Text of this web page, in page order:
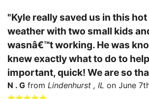
"Kyle really saved us in this
weather with two small kids
wasnâ€™t working. He was
knew exactly what to do to
important, quick! We are so
N . G from Lindenhurst , IL on June